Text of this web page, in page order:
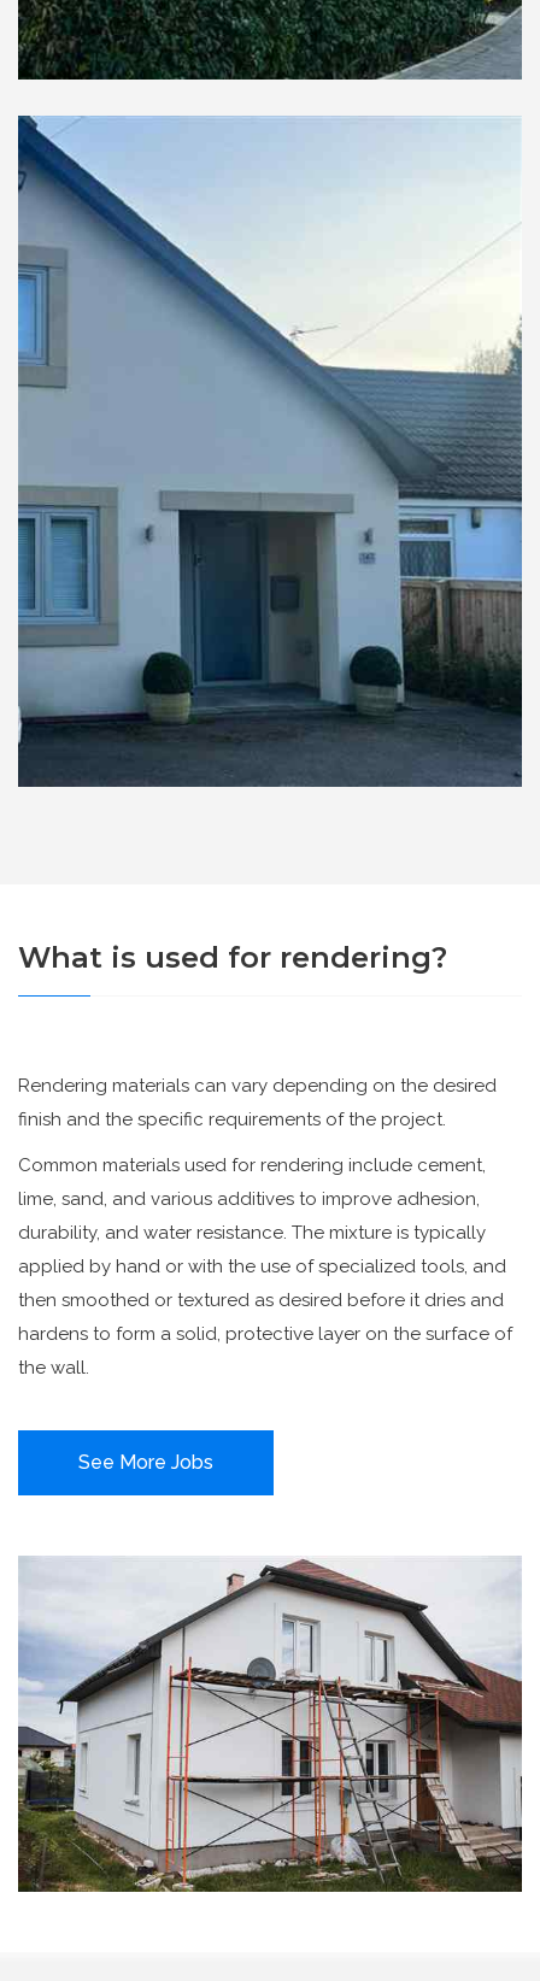
What is used for rendering?
Rendering materials can vary depending on the desired
finish and the specific requirements of the project.
Common materials used for rendering include cement,
lime, sand, and various additives to improve adhesion,
durability, and water resistance. The mixture is typically
applied by hand or with the use of specialized tools, and
then smoothed or textured as desired before it dries and
hardens to form a solid, protective layer on the surface of
the wall.
See More Jobs